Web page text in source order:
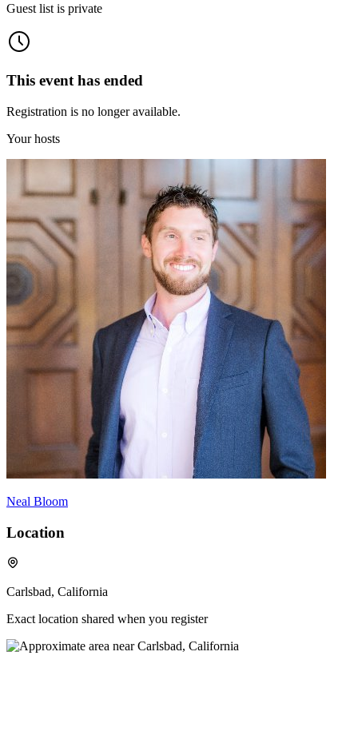
Guest list is private
This event has ended
Registration is no longer available.
Your hosts
Neal Bloom
Location
Carlsbad, California
Exact location shared when you register